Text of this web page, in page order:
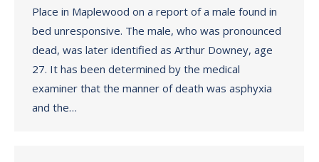
Place in Maplewood on a report of a male found in
bed unresponsive. The male, who was pronounced
dead, was later identified as Arthur Downey, age
27. It has been determined by the medical
examiner that the manner of death was asphyxia
and the…